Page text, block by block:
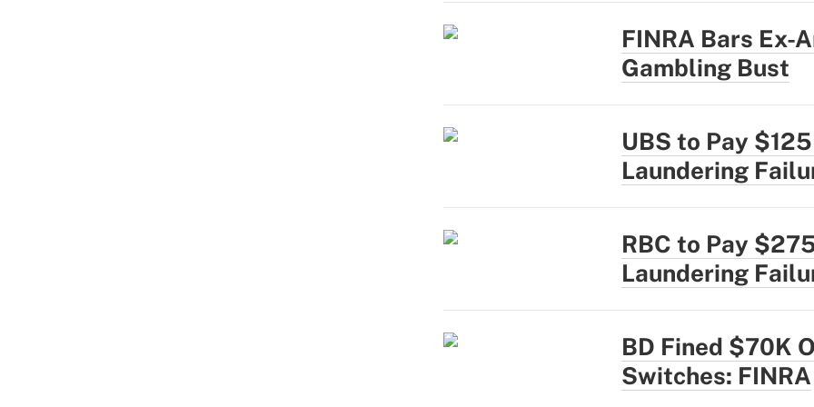
FINRA Bars Ex-
Gambling Bust
UBS to Pay
Laundering
RBC to Pay
Laundering
BD Fined $70K
Switches: FINRA